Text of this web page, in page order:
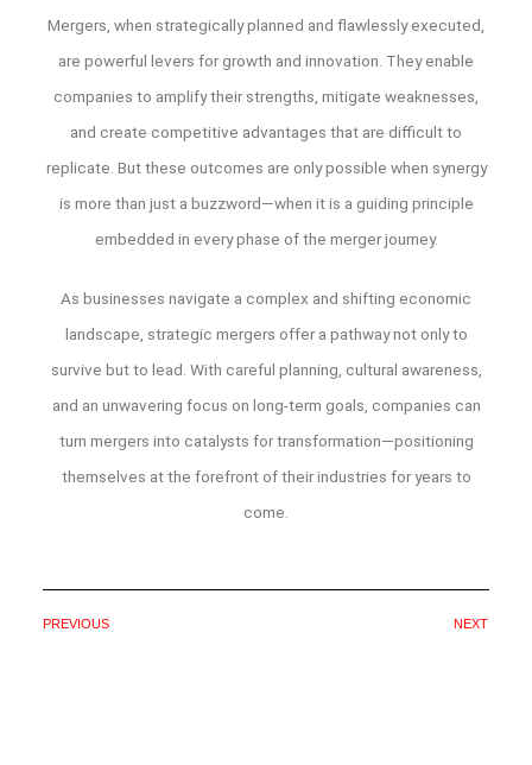
Mergers, when strategically planned and flawlessly executed,
are powerful levers for growth and innovation. They enable
companies to amplify their strengths, mitigate weaknesses,
and create competitive advantages that are difficult to
replicate. But these outcomes are only possible when synergy
is more than just a buzzword—when it is a guiding principle
embedded in every phase of the merger journey.
As businesses navigate a complex and shifting economic
landscape, strategic mergers offer a pathway not only to
survive but to lead. With careful planning, cultural awareness,
and an unwavering focus on long-term goals, companies can
turn mergers into catalysts for transformation—positioning
themselves at the forefront of their industries for years to
come.
PREVIOUS NEXT